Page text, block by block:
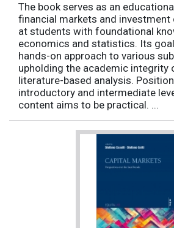
The book serves as an
financial markets and investment
at students with foundational
economics and statistics. Its
hands-on approach to various
upholding the academic integrity
literature-based analysis.
introductory and intermediate
content aims to be practical. ...